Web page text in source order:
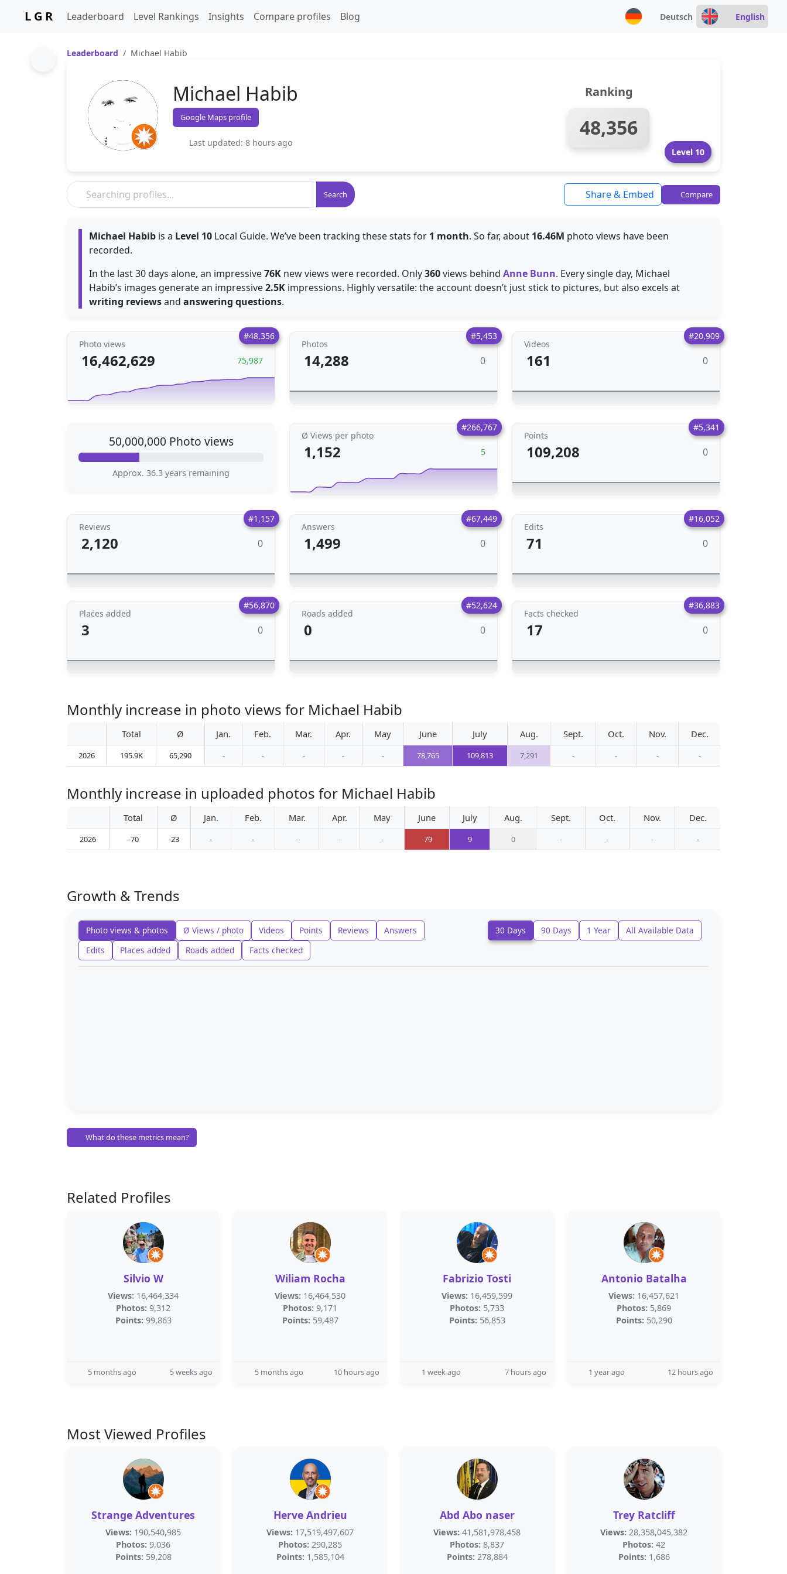
L G R Leaderboard Level Rankings Insights Compare profiles Blog Deutsch English
Leaderboard Michael Habib
Michael Habib
Google Maps profile
Last updated: 8 hours ago
Ranking
48,356
Level 10
Search Share & Embed Compare
Michael Habib is a Level 10 Local Guide. We’ve been tracking these stats for 1 month. So far, about 16.46M photo views have been
recorded.
In the last 30 days alone, an impressive76K new views were recorded. Only360views behind Anne Bunn. Every single day, Michael
Habib’s images generate an impressive2.5K impressions. Highly versatile: the account doesn’t just stick to pictures, but also excels at
writing reviewsand answering questions.
#48,356
Photo views
16,462,629 75,987
#5,453
Photos
14,288 0
#20,909
Videos
161 0
50,000,000 Photo views
Approx. 36.3 years remaining
#266,767
Ø Views per photo
1,152 5
#5,341
Points
109,208 0
#1,157
Reviews
2,120 0
#67,449
Answers
1,499 0
#16,052
Edits
71 0
#56,870
Places added
3 0
#52,624
Roads added
0 0
#36,883
Facts checked
17 0
Monthly increase in photo views for Michael Habib
Total Ø Jan. Feb. Mar. Apr. May June July Aug. Sept. Oct. Nov. Dec.
2026 195.9K 65,290 - - - - - 78,765 109,813 7,291 - - - -
Monthly increase in uploaded photos for Michael Habib
Total Ø Jan. Feb. Mar. Apr. May June July Aug. Sept. Oct. Nov. Dec.
2026 -70 -23 - - - - - -79 9 0 - - - -
Growth & Trends
Photo views & photos Ø Views / photo Videos Points Reviews
Answers
Edits
Places added Roads added Facts checked
30 Days 90 Days 1 Year All Available Data
What do these metrics mean?
Related Profiles
Silvio W
Views: 16,464,334
Photos: 9,312
Points: 99,863
5 months ago 5 weeks ago
Wiliam Rocha
Views: 16,464,530
Photos: 9,171
Points: 59,487
5 months ago 10 hours ago
Fabrizio Tosti
Views: 16,459,599
Photos: 5,733
Points: 56,853
1 week ago 7 hours ago
Antonio Batalha
Views: 16,457,621
Photos: 5,869
Points: 50,290
1 year ago 12 hours ago
Most Viewed Profiles
Strange Adventures
Views: 190,540,985
Photos: 9,036
Points: 59,208
Herve Andrieu
Views: 17,519,497,607
Photos: 290,285
Points: 1,585,104
Abd Abo naser
Views: 41,581,978,458
Photos: 8,837
Points: 278,884
Trey Ratcliff
Views: 28,358,045,382
Photos: 42
Points: 1,686